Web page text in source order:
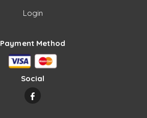
Login
Payment Method
Social